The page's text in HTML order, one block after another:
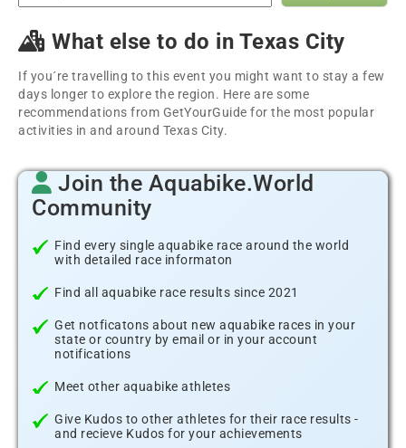
What else to do in Texas City
If you´re travelling to this event you might want to stay a few
days longer to explore the region. Here are some
recommendations from GetYourGuide for the most popular
activities in and around Texas City.
Join the Aquabike.World
Community
Find every single aquabike race around the world
with detailed race informaton
Find all aquabike race results since 2021
Get notficatons about new aquabike races in your
state or country by email or in your account
notifications
Meet other aquabike athletes
Give Kudos to other athletes for their race results -
and recieve Kudos for your achievements